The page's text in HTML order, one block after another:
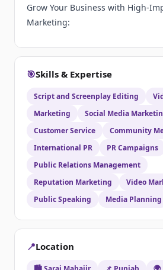
Grow Your Business with High-
Marketing:
🎯Skills & Expertise
Script and Screenplay Editing
Marketing
Social Media
Customer Service
Community
International PR
PR Campaigns
Public Relations Management
Reputation Marketing
Video
Public Speaking
Media Planning
📍Location